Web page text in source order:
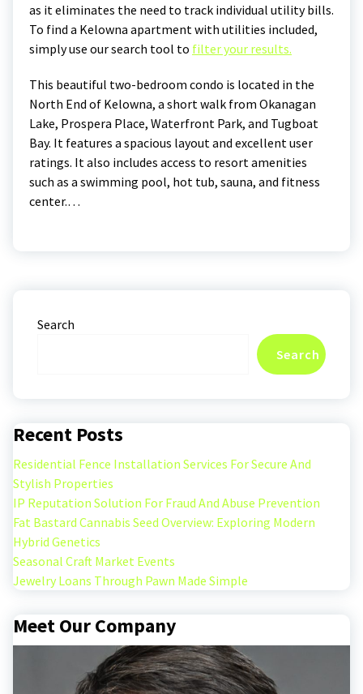
as it eliminates the need to track individual utility bills.
To find a Kelowna apartment with utilities included,
simply use our search tool to filter your results.
This beautiful two-bedroom condo is located in the
North End of Kelowna, a short walk from Okanagan
Lake, Prospera Place, Waterfront Park, and Tugboat
Bay. It features a spacious layout and excellent user
ratings. It also includes access to resort amenities
such as a swimming pool, hot tub, sauna, and fitness
center.…
Search
Search
Recent Posts
Residential Fence Installation Services For Secure And
Stylish Properties
IP Reputation Solution For Fraud And Abuse Prevention
Fat Bastard Cannabis Seed Overview: Exploring Modern
Hybrid Genetics
Seasonal Craft Market Events
Jewelry Loans Through Pawn Made Simple
Meet Our Company